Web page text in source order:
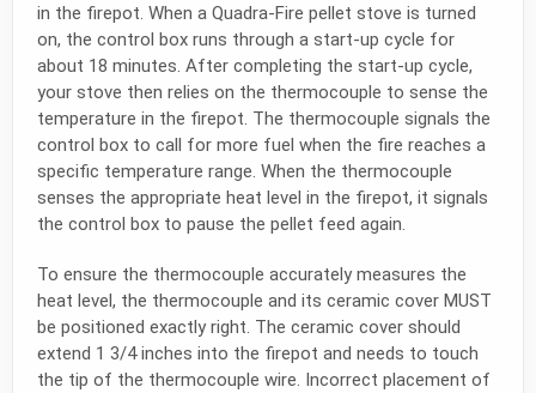
in the firepot. When a Quadra-Fire pellet stove is turned
on, the control box runs through a start-up cycle for
about 18 minutes. After completing the start-up cycle,
your stove then relies on the thermocouple to sense the
temperature in the firepot. The thermocouple signals the
control box to call for more fuel when the fire reaches a
specific temperature range. When the thermocouple
senses the appropriate heat level in the firepot, it signals
the control box to pause the pellet feed again.
To ensure the thermocouple accurately measures the
heat level, the thermocouple and its ceramic cover MUST
be positioned exactly right. The ceramic cover should
extend 1 3/4 inches into the firepot and needs to touch
the tip of the thermocouple wire. Incorrect placement of